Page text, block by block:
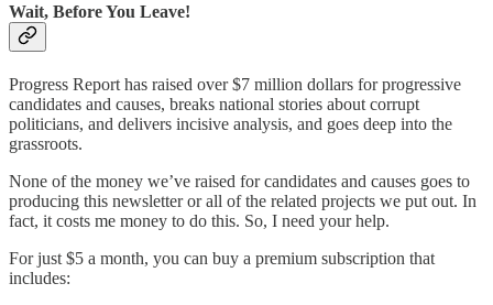
Wait, Before You Leave!
Progress Report has raised over $7 million dollars for progressive
candidates and causes, breaks national stories about corrupt
politicians, and delivers incisive analysis, and goes deep into the
grassroots.
None of the money we’ve raised for candidates and causes goes to
producing this newsletter or all of the related projects we put out. In
fact, it costs me money to do this. So, I need your help.
For just $5 a month, you can buy a premium subscription that
includes: